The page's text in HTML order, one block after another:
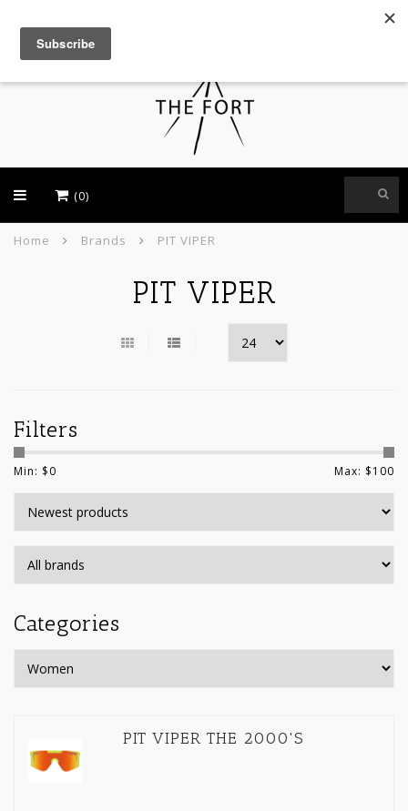
(0)
Home Brands PIT VIPER
PIT VIPER
Filters
Min: $0 Max: $100
Categories
PIT VIPER THE 2000'S